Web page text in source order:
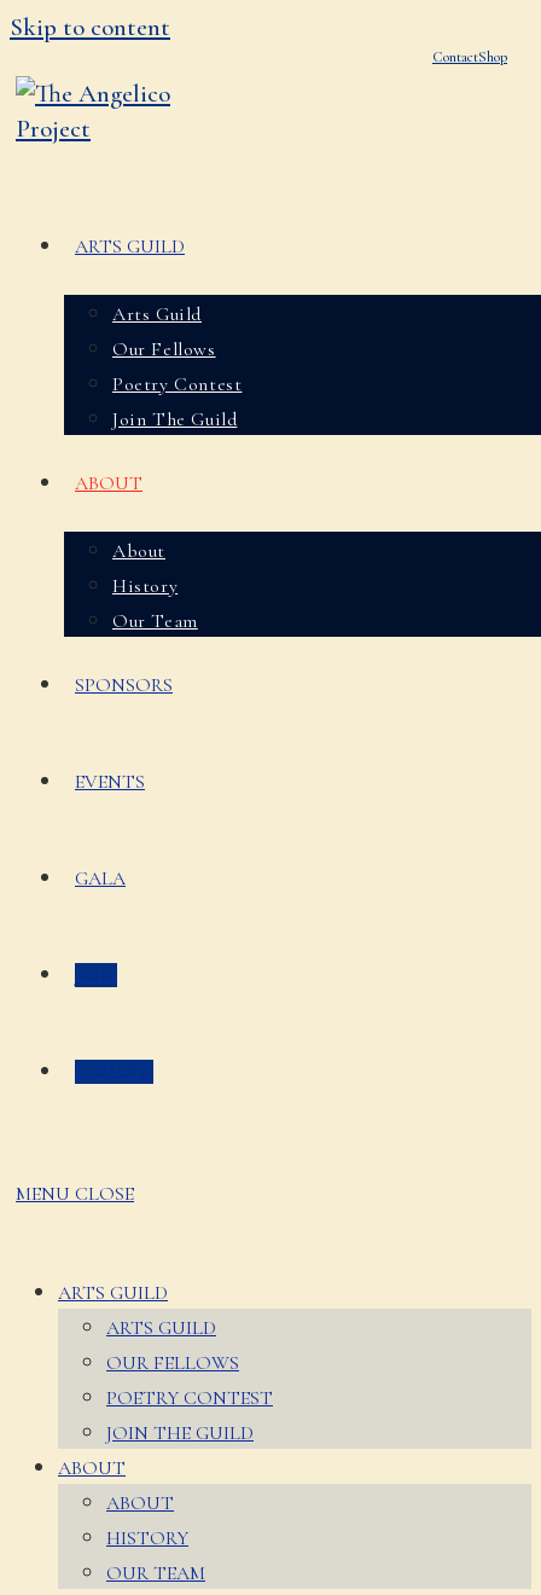
Skip to content
ContactShop
ARTS GUILD
Arts Guild
Our Fellows
Poetry Contest
Join The Guild
ABOUT
About
History
Our Team
SPONSORS
EVENTS
GALA
MENU CLOSE
ARTS GUILD
ARTS GUILD
OUR FELLOWS
POETRY CONTEST
JOIN THE GUILD
ABOUT
ABOUT
HISTORY
OUR TEAM